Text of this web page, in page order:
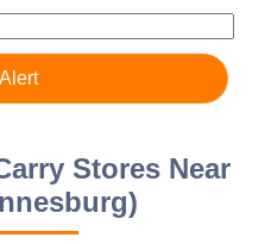
Stores Near